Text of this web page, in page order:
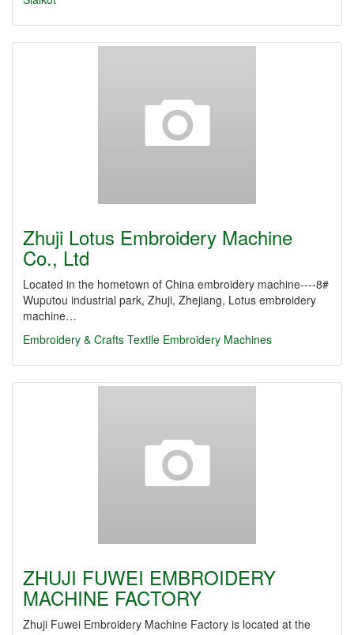
Zhuji Lotus Embroidery Machine
Co., Ltd
Located in the hometown of China embroidery machine----8#
Wuputou industrial park, Zhuji, Zhejiang, Lotus embroidery
machine…
Embroidery & Crafts Textile Embroidery Machines
ZHUJI FUWEI EMBROIDERY
MACHINE FACTORY
Zhuji Fuwei Embroidery Machine Factory is located at the